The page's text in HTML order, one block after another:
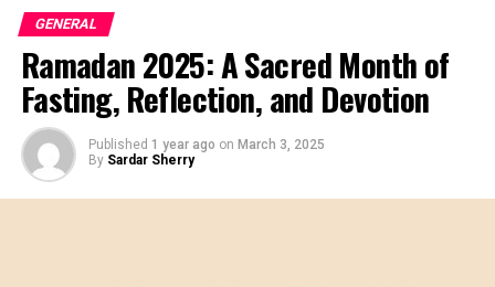
GENERAL
Ramadan 2025: A Sacred Month of
Fasting, Reflection, and Devotion
Published 1 year ago on March 3, 2025
By Sardar Sherry